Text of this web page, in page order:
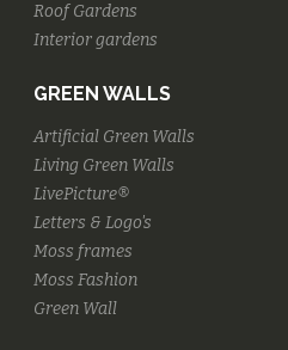
Roof Gardens
Interior gardens
GREEN WALLS
Artificial Green Walls
Living Green Walls
LivePicture®
Letters & Logo's
Moss frames
Moss Fashion
Green Wall